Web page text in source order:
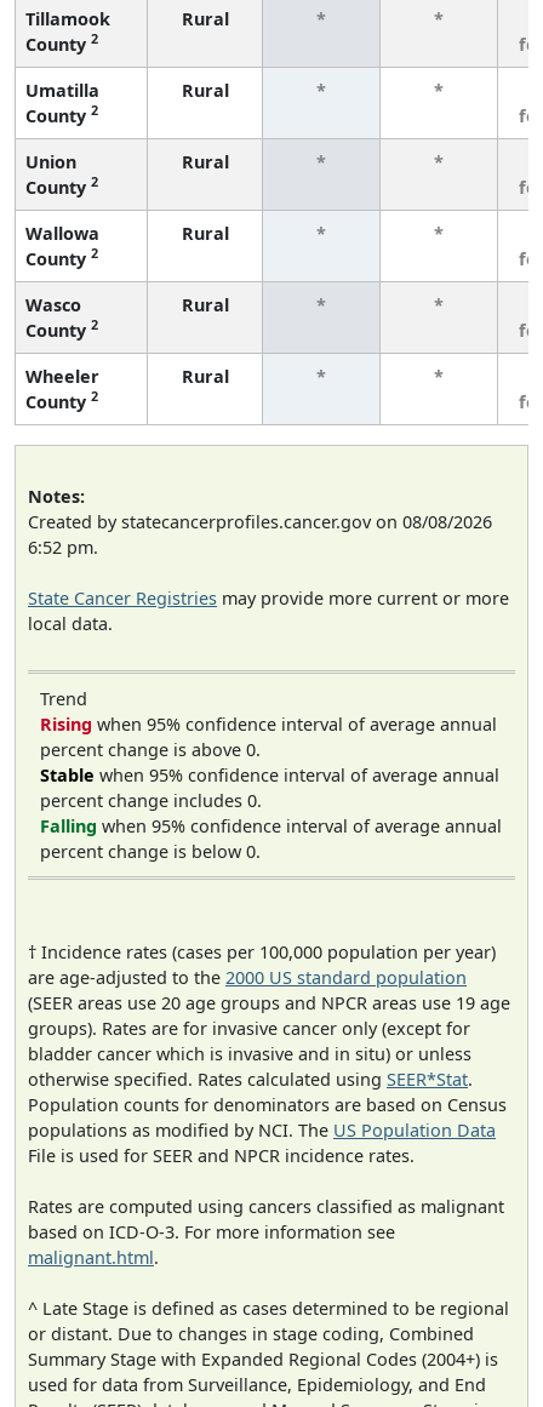
Tillamook
County 2
Rural * *
Umatilla
County 2
Rural * *
Union
County 2
Rural * *
Wallowa
County 2
Rural * *
Wasco
County 2
Rural * *
Wheeler
County 2
Rural * *
Notes:
Created by statecancerprofiles.cancer.gov on 08/08/2026
6:52 pm.
State Cancer Registries may provide more current or more
local data.
Trend
Rising when 95% confidence interval of average annual
percent change is above 0.
Stable when 95% confidence interval of average annual
percent change includes 0.
Falling when 95% confidence interval of average annual
percent change is below 0.
† Incidence rates (cases per 100,000 population per year)
are age-adjusted to the 2000 US standard population
(SEER areas use 20 age groups and NPCR areas use 19 age
groups). Rates are for invasive cancer only (except for
bladder cancer which is invasive and in situ) or unless
otherwise specified. Rates calculated using SEER*Stat.
Population counts for denominators are based on Census
populations as modified by NCI. The US Population Data
File is used for SEER and NPCR incidence rates.
Rates are computed using cancers classified as malignant
based on ICD-O-3. For more information see
malignant.html.
^ Late Stage is defined as cases determined to be regional
or distant. Due to changes in stage coding, Combined
Summary Stage with Expanded Regional Codes (2004+) is
used for data from Surveillance, Epidemiology, and End